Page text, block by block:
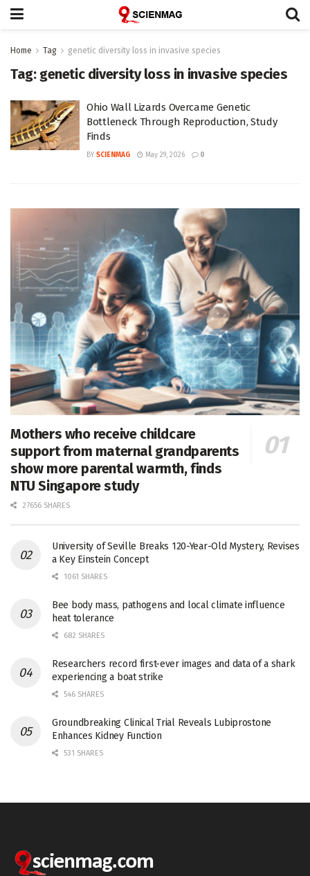
Home Tag genetic diversity loss in invasive species
Tag: genetic diversity loss in invasive species
Ohio Wall Lizards Overcame Genetic
Bottleneck Through Reproduction, Study
Finds
BY SCIENMAG May 29, 2026 0
Mothers who receive childcare
support from maternal grandparents
show more parental warmth, finds
NTU Singapore study
27656 SHARES
University of Seville Breaks 120-Year-Old Mystery, Revises
a Key Einstein Concept
1061 SHARES
Bee body mass, pathogens and local climate influence
heat tolerance
682 SHARES
Researchers record first-ever images and data of a shark
experiencing a boat strike
546 SHARES
Groundbreaking Clinical Trial Reveals Lubiprostone
Enhances Kidney Function
531 SHARES